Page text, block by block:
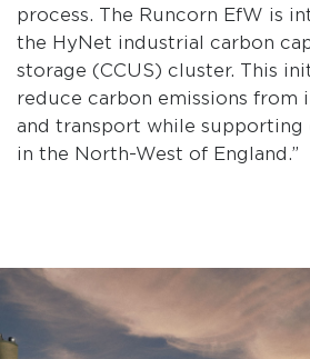
process. The Runcorn EfW is
the HyNet industrial carbon
storage (CCUS) cluster. This
reduce carbon emissions from
and transport while
in the North-West of England.”